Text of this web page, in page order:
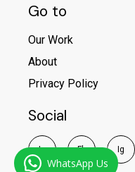
Go to
Our Work
About
Privacy Policy
Social
In Fb Ig
WhatsApp Us